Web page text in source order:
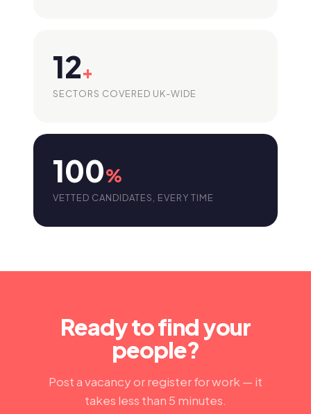
12+
SECTORS COVERED UK-WIDE
100%
VETTED CANDIDATES, EVERY TIME
Ready to find your
people?
Post a vacancy or register for work — it
takes less than 5 minutes.